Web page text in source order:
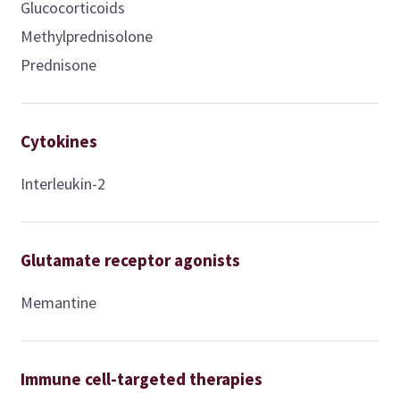
Glucocorticoids
Methylprednisolone
Prednisone
Cytokines
Interleukin-2
Glutamate receptor agonists
Memantine
Immune cell-targeted therapies